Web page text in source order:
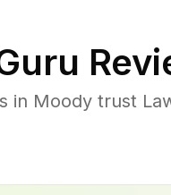
in Moody trust